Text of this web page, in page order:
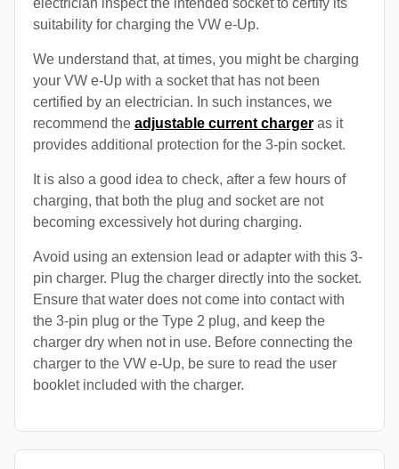
electrician inspect the intended socket to certify its
suitability for charging the VW e-Up.
We understand that, at times, you might be charging
your VW e-Up with a socket that has not been
certified by an electrician. In such instances, we
recommend the adjustable current charger as it
provides additional protection for the 3-pin socket.
It is also a good idea to check, after a few hours of
charging, that both the plug and socket are not
becoming excessively hot during charging.
Avoid using an extension lead or adapter with this 3-
pin charger. Plug the charger directly into the socket.
Ensure that water does not come into contact with
the 3-pin plug or the Type 2 plug, and keep the
charger dry when not in use. Before connecting the
charger to the VW e-Up, be sure to read the user
booklet included with the charger.